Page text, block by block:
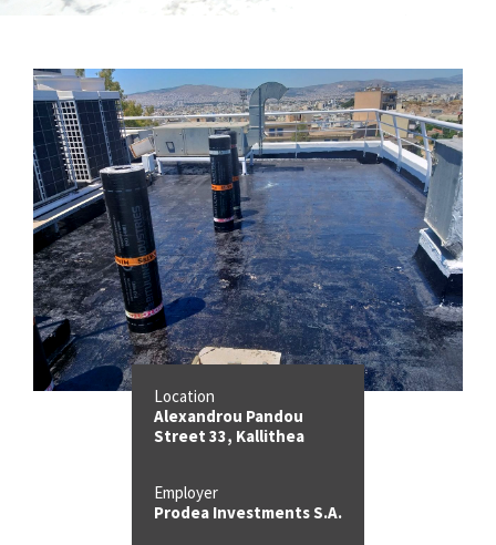
Location
Alexandrou Pandou
Street 33, Kallithea
Employer
Prodea Investments S.A.